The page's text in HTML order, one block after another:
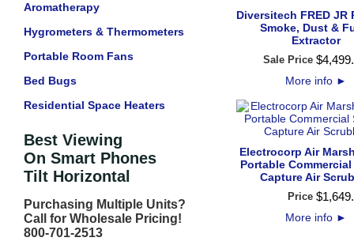
Aromatherapy
Hygrometers & Thermometers
Portable Room Fans
Bed Bugs
Residential Space Heaters
Best Viewing
On Smart Phones
Tilt Horizontal
Purchasing Multiple Units?
Call for Wholesale Pricing!
800-701-2513
Diversitech FRED JR
Smoke, Dust &
Extractor
Sale Price $4,499.
More info ►
Electrocorp Air
Portable
Capture Air
Price $1,649.
More info ►